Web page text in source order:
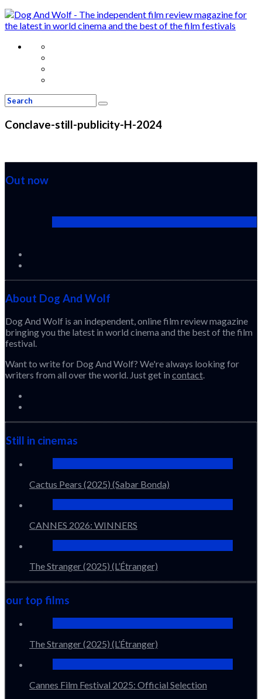
Conclave-still-publicity-H-2024
Out now
About Dog And Wolf
Dog And Wolf is an independent, online film review magazine
bringing you the latest in world cinema and the best of the film
festival.
Want to write for Dog And Wolf? We're always looking for
writers from all over the world. Just get in contact.
Still in cinemas
Cactus Pears (2025) (Sabar Bonda)
CANNES 2026: WINNERS
The Stranger (2025) (L’Étranger)
our top films
The Stranger (2025) (L’Étranger)
Cannes Film Festival 2025: Official Selection